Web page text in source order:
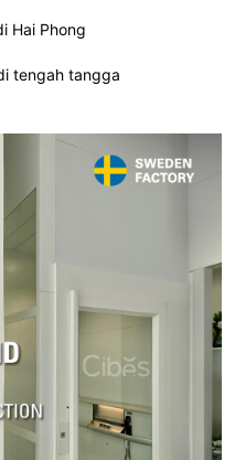
Hai Phong
tengah tangga